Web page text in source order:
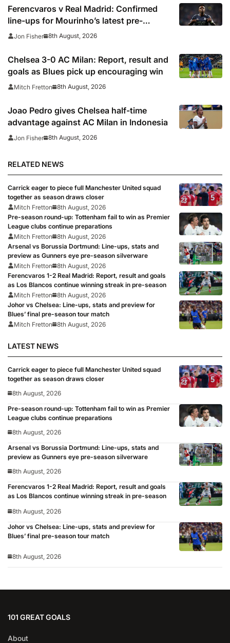
Ferencvaros v Real Madrid: Confirmed
line-ups for Mourinho’s latest pre-
season clash
Jon Fisher 8th August, 2026
Chelsea 3-0 AC Milan: Report, result and
goals as Blues pick up encouraging win
Mitch Fretton 8th August, 2026
Joao Pedro gives Chelsea half-time
advantage against AC Milan in Indonesia
Jon Fisher 8th August, 2026
RELATED NEWS
Carrick eager to piece full Manchester United squad
together as season draws closer
Mitch Fretton
8th August, 2026
Pre-season round-up: Tottenham fail to win as Premier
League clubs continue preparations
Mitch Fretton
8th August, 2026
Arsenal vs Borussia Dortmund: Line-ups, stats and
preview as Gunners eye pre-season silverware
Mitch Fretton
8th August, 2026
Ferencvaros 1-2 Real Madrid: Report, result and goals
as Los Blancos continue winning streak in pre-season
Mitch Fretton
8th August, 2026
Johor vs Chelsea: Line-ups, stats and preview for
Blues’ final pre-season tour match
Mitch Fretton
8th August, 2026
LATEST NEWS
Carrick eager to piece full Manchester United squad
together as season draws closer
8th August, 2026
Pre-season round-up: Tottenham fail to win as Premier
League clubs continue preparations
8th August, 2026
Arsenal vs Borussia Dortmund: Line-ups, stats and
preview as Gunners eye pre-season silverware
8th August, 2026
Ferencvaros 1-2 Real Madrid: Report, result and goals
as Los Blancos continue winning streak in pre-season
8th August, 2026
Johor vs Chelsea: Line-ups, stats and preview for
Blues’ final pre-season tour match
8th August, 2026
101 GREAT GOALS
About